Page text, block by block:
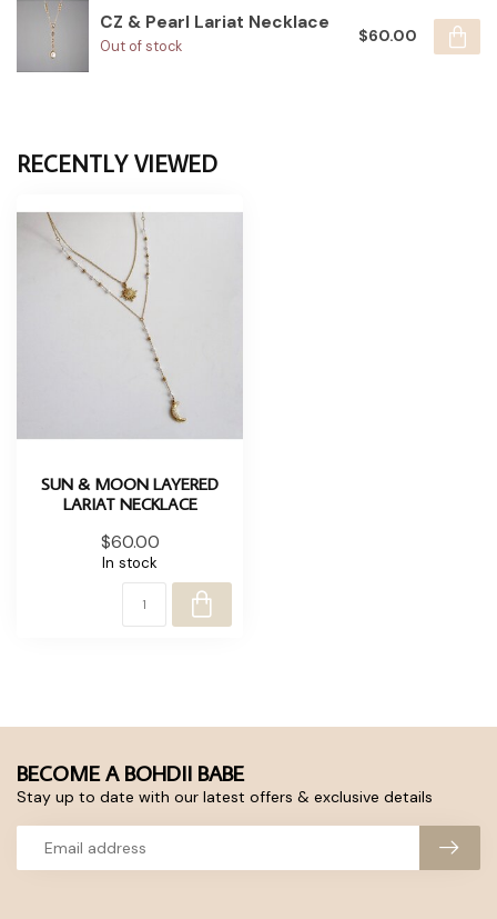
CZ & Pearl Lariat Necklace
Out of stock
$60.00
RECENTLY VIEWED
SUN & MOON LAYERED
LARIAT NECKLACE
$60.00
In stock
BECOME A BOHDII BABE
Stay up to date with our latest offers & exclusive details